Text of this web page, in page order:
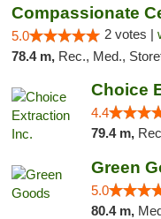
5.0 2 votes |
78.4 m, Rec., Med., Storefront,
Choice
4.4
79.4 m,
Green
5.0
80.4 m,